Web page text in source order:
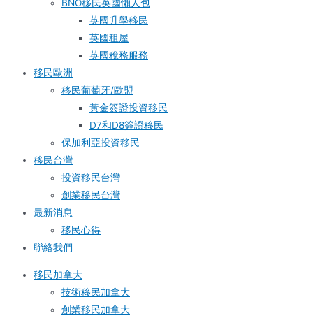
BNO移民英國懶人包
英國升學移民
英國租屋
英國稅務服務​
移民歐洲
移民葡萄牙/歐盟
黃金簽證投資移民
D7和D8簽證移民
保加利亞投資移民
移民台灣
投資移民台灣
創業移民台灣
最新消息
移民心得
聯絡我們
移民加拿大
技術移民加拿大
創業移民加拿大